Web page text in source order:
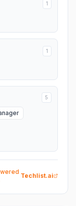
1
1
5
Techlist.ai